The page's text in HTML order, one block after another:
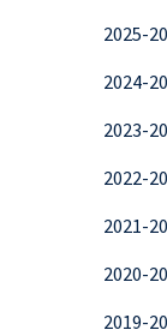
2025-
2024-
2023-
2022-
2021-
2020-
2019-